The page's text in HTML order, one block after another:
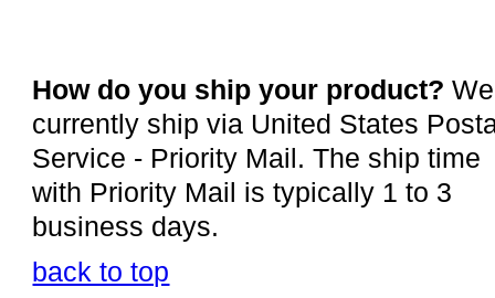
How do you ship your product? We
currently ship via United States
Service - Priority Mail. The ship time
with Priority Mail is typically 1 to 3
business days.
back to top